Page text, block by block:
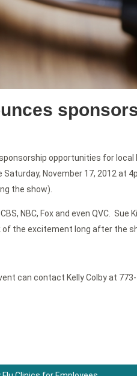
opportunities for
Saturday, November 17, 2012
the show).
NBC, Fox and even QVC.
the excitement long after the
can contact Kelly Colby at 773-